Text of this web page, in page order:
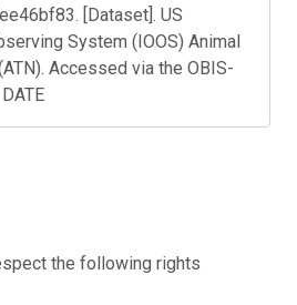
[Dataset]. US
System (IOOS) Animal
Accessed via the OBIS-
the following rights